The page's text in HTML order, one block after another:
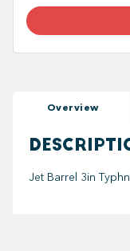
Overview
Jet Barrel 3in